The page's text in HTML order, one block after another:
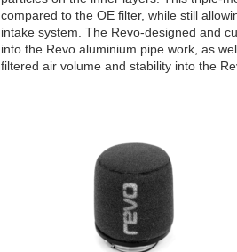
compared to the OE filter, while still
intake system. The Revo-designed and
into the Revo aluminium pipe work, as
filtered air volume and stability into the